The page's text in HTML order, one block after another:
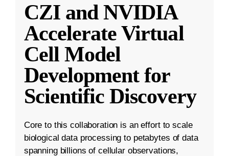
CZI and NVIDIA
Accelerate Virtual
Cell Model
Development for
Scientific Discovery
Core to this collaboration is an effort to scale
biological data processing to petabytes of data
spanning billions of cellular observations,